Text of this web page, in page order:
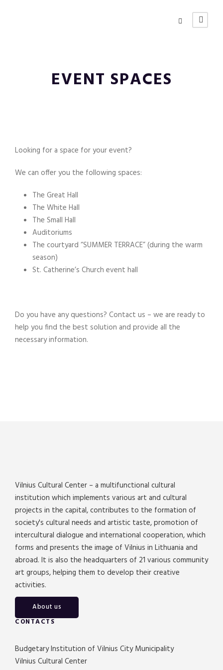
EVENT SPACES
Looking for a space for your event?
We can offer you the following spaces:
The Great Hall
The White Hall
The Small Hall
Auditoriums
The courtyard “SUMMER TERRACE” (during the warm
season)
St. Catherine’s Church event hall
Do you have any questions? Contact us – we are ready to
help you find the best solution and provide all the
necessary information.
Vilnius Cultural Center – a multifunctional cultural
institution which implements various art and cultural
projects in the capital, contributes to the formation of
society's cultural needs and artistic taste, promotion of
intercultural dialogue and international cooperation, which
forms and presents the image of Vilnius in Lithuania and
abroad. It is also the headquarters of 21 various community
art groups, helping them to develop their creative
activities.
About us
CONTACTS
Budgetary Institution of Vilnius City Municipality
Vilnius Cultural Center